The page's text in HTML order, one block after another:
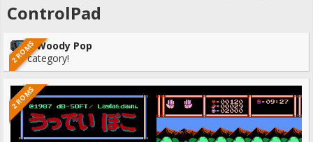
ControlPad
2 ROMSWoody Pop
No category!
2 ROMS